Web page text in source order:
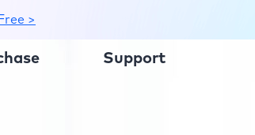
>
Support